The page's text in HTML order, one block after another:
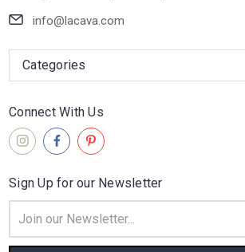
info@lacava.com
Categories
Connect With Us
Sign Up for our Newsletter
Address